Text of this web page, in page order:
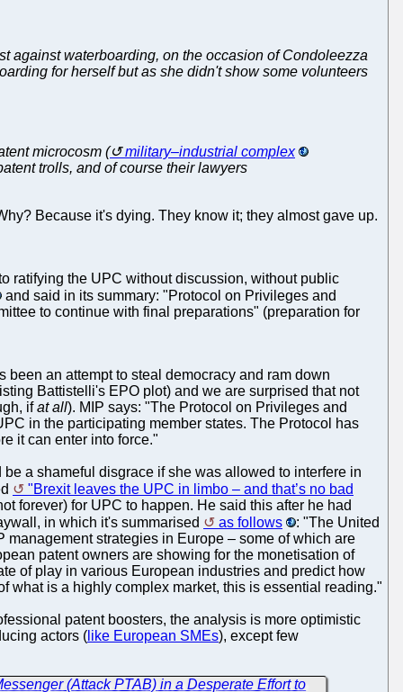
against waterboarding, on the occasion of Condoleezza
for herself but as she didn't show some volunteers
microcosm (
military–industrial complex
trolls, and of course their lawyers
Because it's dying. They know it; they almost gave up.
ratifying the UPC without discussion, without public
and said in its summary: "Protocol on Privileges and
to continue with final preparations" (preparation for
an attempt to steal democracy and ram down
Battistelli's EPO plot) and we are surprised that not
ifat all). MIP says: "The Protocol on Privileges and
in the participating member states. The Protocol has
it can enter into force."
a shameful disgrace if she was allowed to interfere in
"Brexit leaves the UPC in limbo – and that’s no bad
forever) for UPC to happen. He said this after he had
in which it's summarised
as follows
: "The United
strategies in Europe – some of which are
patent owners are showing for the monetisation of
of play in various European industries and predict how
what is a highly complex market, this is essential reading."
patent boosters, the analysis is more optimistic
actors ( like European SMEs), except few
(Attack PTAB) in a Desperate Effort to